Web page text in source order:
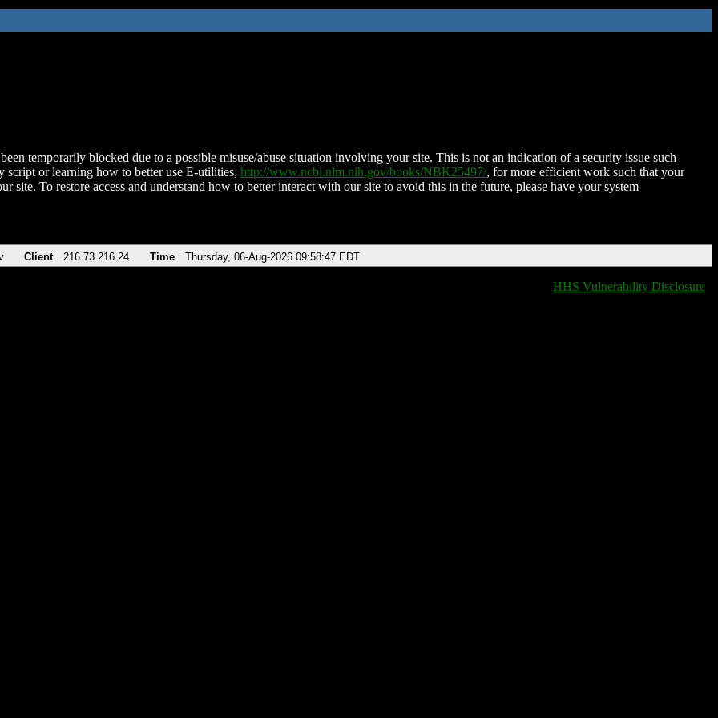
temporarily blocked due to a possible misuse/abuse situation involving your site. This is not an indication of a security issue such
script or learning how to better use E-utilities, http://www.ncbi.nlm.nih.gov/books/NBK25497/, for more efficient work such that your
site. To restore access and understand how to better interact with our site to avoid this in the future, please have your system
Client 216.73.216.24 Time Thursday, 06-Aug-2026 09:58:47 EDT
HHS Vulnerability Disclosure